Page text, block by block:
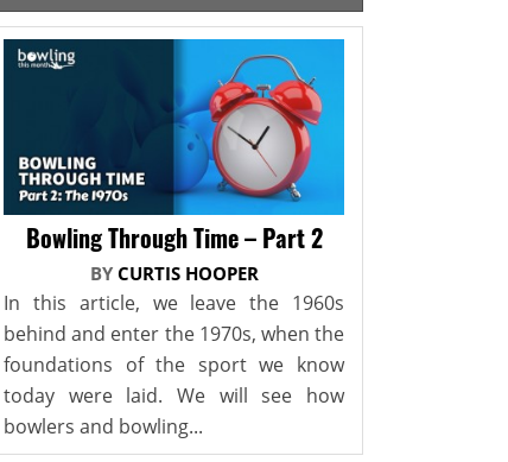
Bowling Through Time – Part 2
BY CURTIS HOOPER
In this article, we leave the 1960s
behind and enter the 1970s, when the
foundations of the sport we know
today were laid. We will see how
bowlers and bowling...